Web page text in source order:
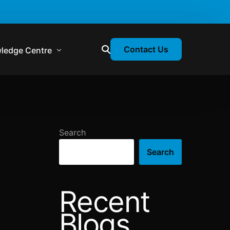
Centre
Webinars
Contact Us
Search
Search
Recent